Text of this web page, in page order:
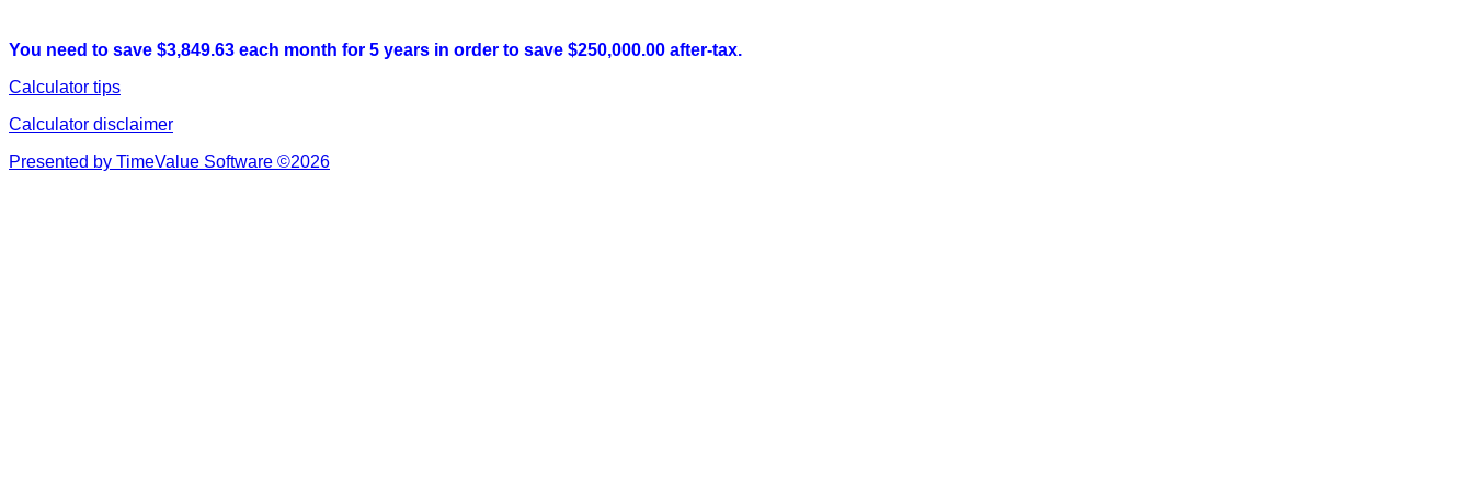
You need to save $3,849.63 each month for 5 years in order to save $250,000.00 after-tax.
Calculator tips
Calculator disclaimer
Presented by TimeValue Software ©2026